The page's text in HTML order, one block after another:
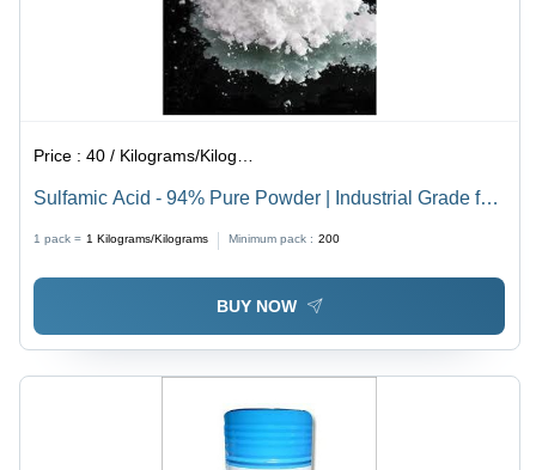
Price :40 / Kilograms/Kilograms
Sulfamic Acid - 94% Pure Powder | Industrial Grade for
1 pack = 1 Kilograms/Kilograms Minimum pack : 200
BUY NOW